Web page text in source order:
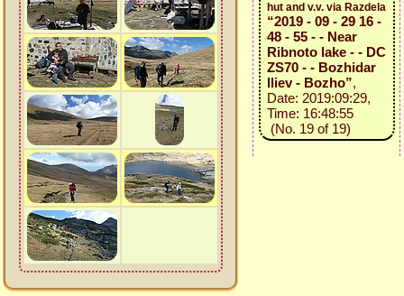
hut and v.v. via Razdela
“2019 - 09 - 29 16 -
48 - 55 - - Near
Ribnoto lake - - DC
ZS70 - - Bozhidar
Iliev - Bozho”,
Date: 2019:09:29,
Time: 16:48:55
(No. 19 of 19)